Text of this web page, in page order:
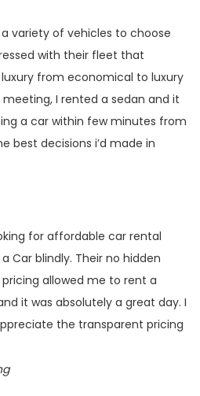
variety of vehicles to choose
with their fleet that
from economical to luxury
meeting, I rented a sedan and it
a car within few minutes from
best decisions i’d made in
for affordable car rental
Car blindly. Their no hidden
allowed me to rent a
it was absolutely a great day. I
the transparent pricing